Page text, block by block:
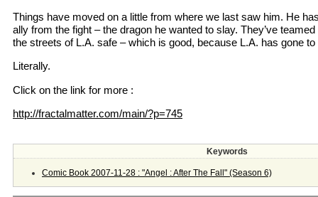
Things have moved on a little from where we last saw him. He
ally from the fight – the dragon he wanted to slay. They’ve
the streets of L.A. safe – which is good, because L.A. has gone to
Literally.
Click on the link for more :
http://fractalmatter.com/main/?p=745
Keywords
Comic Book 2007-11-28 : "Angel : After The Fall" (Season 6)